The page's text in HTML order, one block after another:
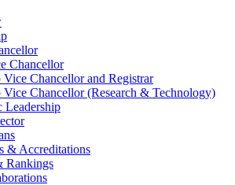
Chancellor
Vice Chancellor and Registrar
Vice Chancellor (Research & Technology)
Leadership
& Accreditations
Rankings